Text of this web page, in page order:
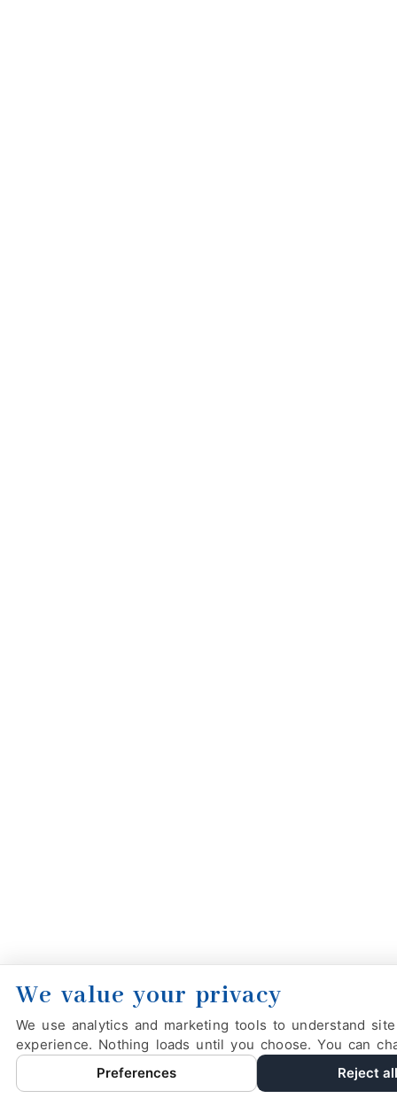
We value your privacy
We use analytics and marketing tools to understand
experience. Nothing loads until you choose. You can
Preferences
Reject all